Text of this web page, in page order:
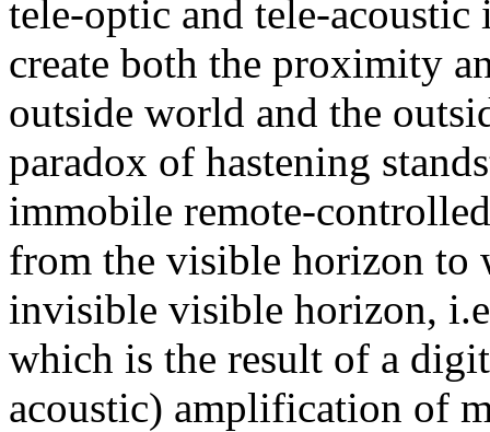
tele-optic and tele-
create both the proximity
outside world and the
paradox of hastening
immobile remote-
from the visible horizon to
invisible visible horizon,
which is the result of a
acoustic) amplification of